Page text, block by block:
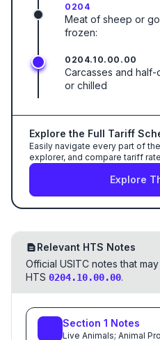
0204
Meat of sheep or
frozen:
0204.10.00.00
Carcasses and
or chilled
Explore the Full Tariff
Easily navigate every part of
explorer, and compare tariff
Explore
Relevant HTS Notes
Official USITC notes that
HTS 0204.10.00.00.
Section 1 Notes
Live Animals; Animal